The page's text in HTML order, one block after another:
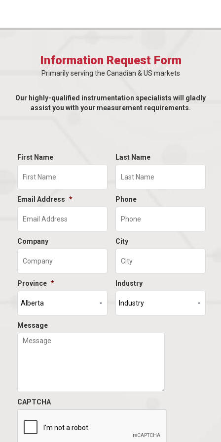
Information Request Form
Primarily serving the Canadian & US markets
Our highly-qualified instrumentation specialists will gladly
assist you with your measurement requirements.
First Name Last Name
Email Address * Phone
Company City
Province * Industry
Message
CAPTCHA